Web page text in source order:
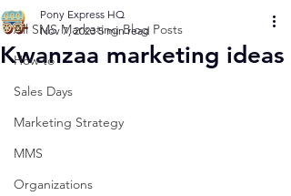
All SMS Marketing Blog Posts
How to
Sales Days
Marketing Strategy
MMS
Organizations
Kwanzaa marketing ideas
Pony Express HQ
Nov 7, 2023 5 min read